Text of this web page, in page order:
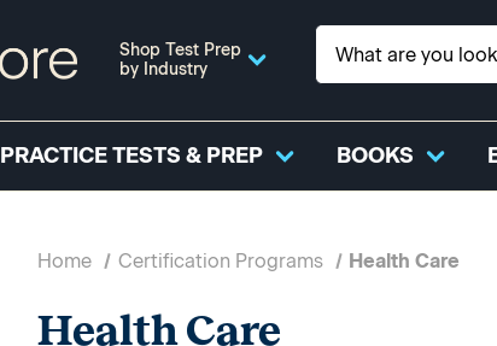
Shop Test Prep
by Industry
PRACTICE TESTS & PREP BOOKS
Home Certification Programs Health Care
Health Care